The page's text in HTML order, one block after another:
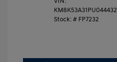
KM8K53A31PU044432
Stock: # FP7232